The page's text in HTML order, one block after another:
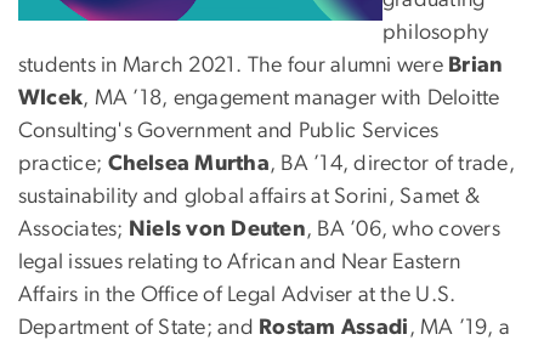
philosophy
students in March 2021. The four alumni were Brian
Wlcek, MA ’18, engagement manager with Deloitte
Consulting's Government and Public Services
practice; Chelsea Murtha, BA ’14, director of trade,
sustainability and global affairs at Sorini, Samet &
Associates; Niels von Deuten, BA ’06, who covers
legal issues relating to African and Near Eastern
Affairs in the Office of Legal Adviser at the U.S.
Department of State; and
Rostam Assadi , MA ’19, a